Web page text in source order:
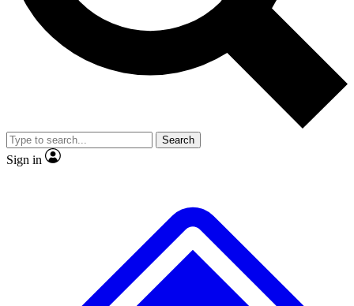
Exclusive, original
Member-only
JOIN LIVE SCIENCE PRO
Search
Sign in